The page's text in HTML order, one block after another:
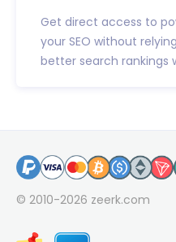
Get direct access to
your SEO without
better search rankings
© 2010-2026 zeerk.com